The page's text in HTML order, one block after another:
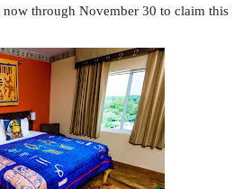
now through November 30 to claim this